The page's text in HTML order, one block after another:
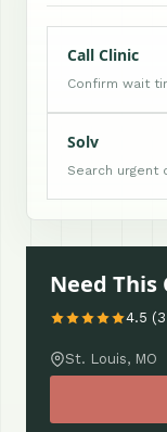
Call Clinic
Confirm wait
Solv
Search urgent
Need This
4.5
St. Louis, MO